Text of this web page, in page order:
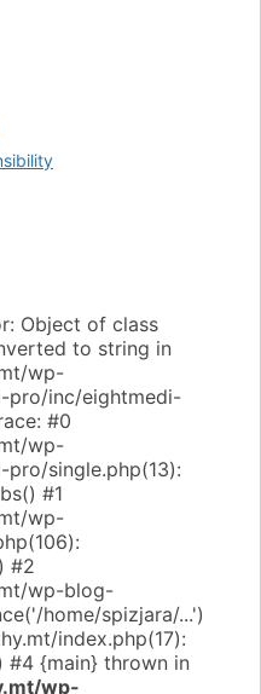
Object of class
to string in
wp-
pro/inc/eightmedi-
#0
wp-
single.php(13):
#1
wp-
#2
wp-blog-
home/spizjara/...')
index.php(17):
#4 {main} thrown in
wp-